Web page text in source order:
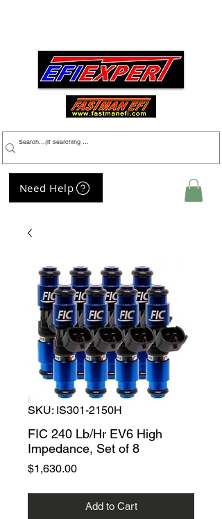
Need Help
SKU: IS301-2150H
FIC 240 Lb/Hr EV6 High
Impedance, Set of 8
$1,630.00Price
Add to Cart